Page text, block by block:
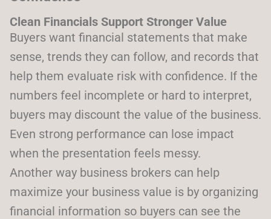
Clean Financials Support Stronger Value
Buyers want financial statements that make
sense, trends they can follow, and records that
help them evaluate risk with confidence. If the
numbers feel incomplete or hard to interpret,
buyers may discount the value of the business.
Even strong performance can lose impact
when the presentation feels messy.
Another way business brokers can help
maximize your business value is by organizing
financial information so buyers can see the